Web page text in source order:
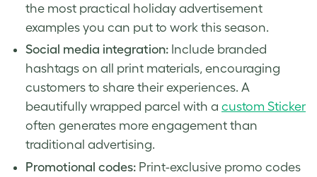
the most practical holiday advertisement
examples you can put to work this season.
Social media integration: Include branded
hashtags on all print materials, encouraging
customers to share their experiences. A
beautifully wrapped parcel with a custom Sticker
often generates more engagement than
traditional advertising.
Promotional codes: Print-exclusive promo codes